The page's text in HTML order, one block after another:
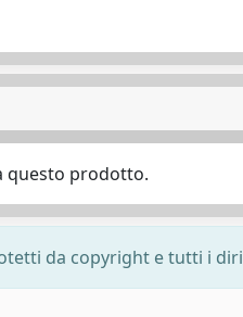
questo prodotto.
da copyright e tutti i